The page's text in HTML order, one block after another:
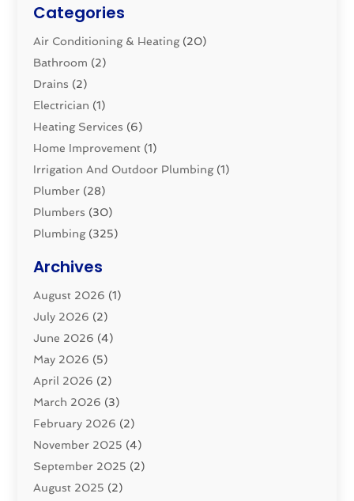
Categories
Air Conditioning & Heating(20)
Bathroom (2)
Drains (2)
Electrician (1)
Heating Services (6)
Home Improvement (1)
Irrigation And Outdoor Plumbing(1)
Plumber (28)
Plumbers (30)
Plumbing(325)
Pluming Contractor
Pumps (1)
Septic & Sewer
Septic Tanks(2)
Sewer Repair(1)
Uncategorized
Water Filters (1)
Water Heaters(8)
Archives
August 2026 (1)
July 2026 (2)
June 2026 (4)
May 2026 (5)
April 2026 (2)
March 2026 (3)
February 2026 (2)
November 2025 (4)
September 2025 (2)
August 2025 (2)